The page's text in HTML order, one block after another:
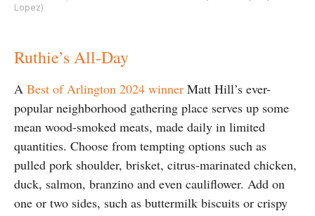
Lopez)
Ruthie’s All-Day
A Best of Arlington 2024 winner Matt Hill’s ever-
popular neighborhood gathering place serves up some
mean wood-smoked meats, made daily in limited
quantities. Choose from tempting options such as
pulled pork shoulder, brisket, citrus-marinated chicken,
duck, salmon, branzino and even cauliflower. Add on
one or two sides, such as buttermilk biscuits or crispy